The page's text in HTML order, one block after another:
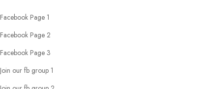
Facebook Page 1
Facebook Page 2
Facebook Page 3
Join our fb group 1